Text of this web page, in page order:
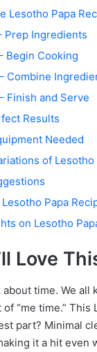
Lesotho Papa
Prep Ingredients
Begin Cooking
Combine
Finish and Serve
Results
Needed
of Lesotho
Lesotho Papa
on Lesotho
Love
about time. We
of “me time.”
part? Minimal
it a hit even